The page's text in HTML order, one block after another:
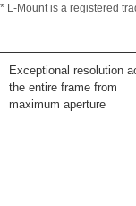
* L-Mount is a registered
Exceptional resolution
the entire frame from
maximum aperture